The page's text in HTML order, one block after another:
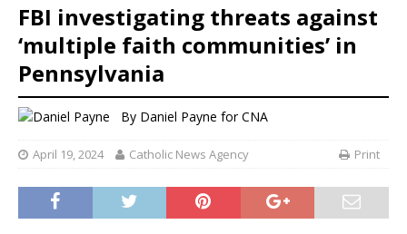
FBI investigating threats against
‘multiple faith communities’ in
Pennsylvania
By Daniel Payne for CNA
April 19, 2024 Catholic News Agency Print